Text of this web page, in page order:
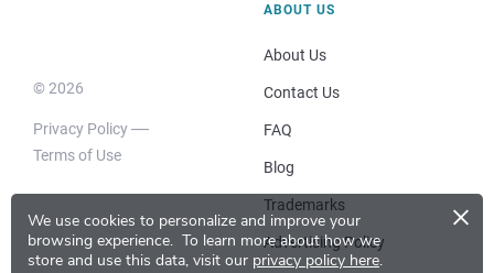
We use cookies to personalize and improve your
browsing experience. To learn more about how we
store and use this data, visit our privacy policy here.
×
© 2026
Privacy Policy
Terms of Use
ABOUT US
About Us
Contact Us
FAQ
Blog
Trademarks
Advertising Policy